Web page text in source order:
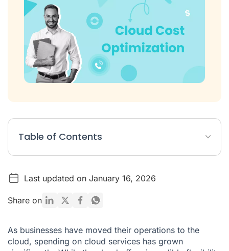
Table of Contents
List: The Top 10 Cloud Cost Optimization Tools
What Are Cloud Cost Optimization Tools?
Concluding Thoughts on Cloud Optimization Cost
Last updated on January 16, 2026
Share on
As businesses have moved their operations to the
cloud, spending on cloud services has grown